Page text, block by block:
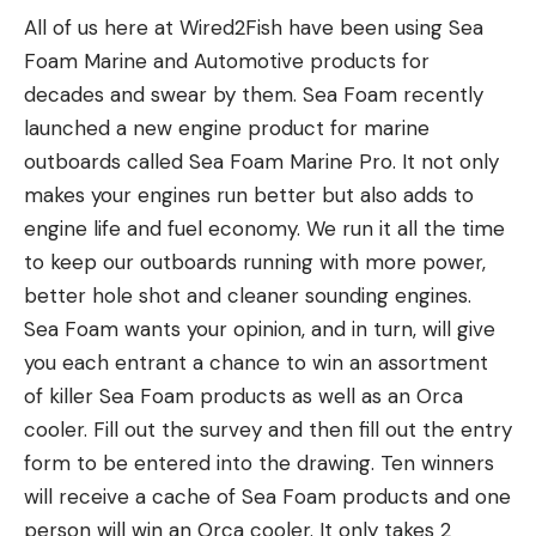
were so enormous that they showed plainly in
spite of the fact that he was more than 200 yards
away and in the gloom of timber. I dived for my
rifle, but the buck disappeared just as I threw off
the safety. I spent an hour that morning trying to
find him, but his big tracks showed that he was
long gone. So I went back to town, and to coffee
and scrambled eggs and the reproaches of a
frightened wife who didn’t like her husband to stay
out all night without telling her about it in advance.
The memory of that enormous buck haunted me,
and two days later my wife and I were back there
with food and bed rolls and hope in our hearts. As
we drove through a big open park east of Slate
Mountain we saw a herd of forty or fifty antelope,
distinct species fromHomo Sapiens.The species
went extinct around 30,000 years ago.
Read Next:Watch a Monster Crocodile Eat a
Hippo in Africa
The cave lion is a prehistoric species that
resembles a mountain lion. According to AZ
Animals, cave lions were at least 20 percent larger
than mountain lions and could reach weights of up
to 700 pounds.
In a statement, Thomas Terberger, another author
of the study, suggests his team’s findings can be
traced to today’s predator hunters: “The interest
of humans to gain respect and power from a lion
trophy is rooted in Neanderthal behavior.”
All of us here at Wired2Fish have been using Sea
Foam Marine and Automotive products for
decades and swear by them. Sea Foam recently
launched a new engine product for marine
outboards called Sea Foam Marine Pro. It not only
makes your engines run better but also adds to
engine life and fuel economy. We run it all the time
to keep our outboards running with more power,
better hole shot and cleaner sounding engines.
Sea Foam wants your opinion, and in turn, will give
you each entrant a chance to win an assortment
of killer Sea Foam products as well as an Orca
cooler. Fill out the survey and then fill out the entry
form to be entered into the drawing. Ten winners
will receive a cache of Sea Foam products and one
person will win an Orca cooler. It only takes 2